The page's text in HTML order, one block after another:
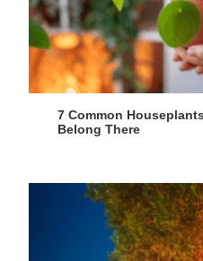
7 Common
Belong There